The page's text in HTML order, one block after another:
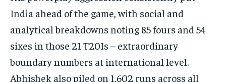
India ahead of the game, with social and
analytical breakdowns noting 85 fours and 54
sixes in those 21 T20Is – extraordinary
boundary numbers at international level.
Abhishek also piled on 1,602 runs across all